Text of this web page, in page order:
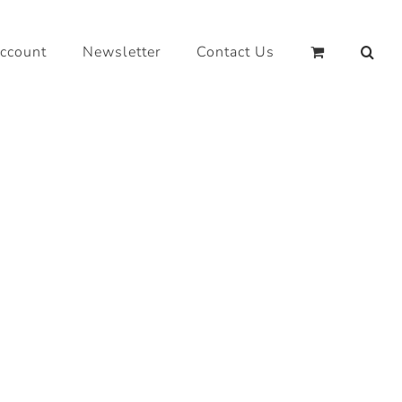
Newsletter Contact Us